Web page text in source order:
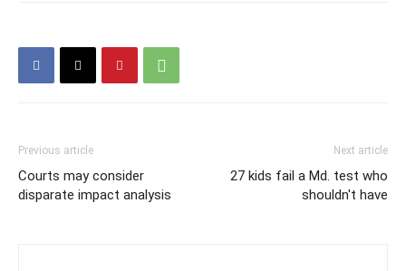
Previous article
Courts may consider
disparate impact analysis
Next article
27 kids fail a Md. test who
shouldn't have